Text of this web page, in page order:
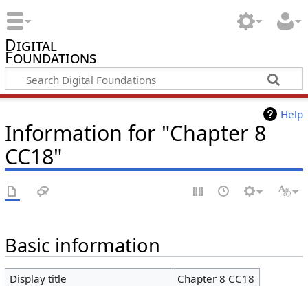
Digital
Foundations
Help
Information for "Chapter 8
CC18"
Basic information
Display title
Chapter 8 CC18